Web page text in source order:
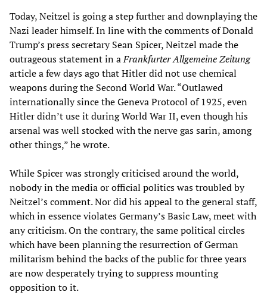
Today, Neitzel is going a step further and downplaying the
Nazi leader himself. In line with the comments of Donald
Trump’s press secretary Sean Spicer, Neitzel made the
outrageous statement in aFrankfurter Allgemeine Zeitung
article a few days ago that Hitler did not use chemical
weapons during the Second World War. “Outlawed
internationally since the Geneva Protocol of 1925, even
Hitler didn’t use it during World War II, even though his
arsenal was well stocked with the nerve gas sarin, among
other things,” he wrote.
While Spicer was strongly criticised around the world,
nobody in the media or official politics was troubled by
Neitzel’s comment. Nor did his appeal to the general staff,
which in essence violates Germany’s Basic Law, meet with
any criticism. On the contrary, the same political circles
which have been planning the resurrection of German
militarism behind the backs of the public for three years
are now desperately trying to suppress mounting
opposition to it.